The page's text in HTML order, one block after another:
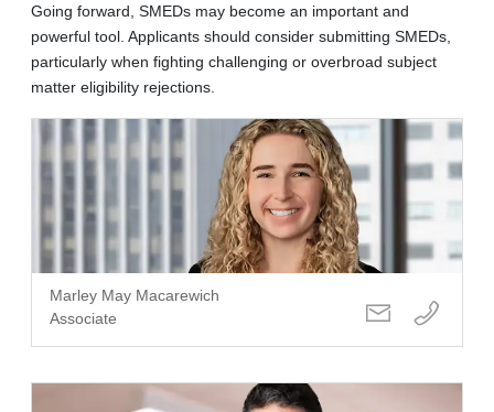
Going forward, SMEDs may become an important and
powerful tool. Applicants should consider submitting SMEDs,
particularly when fighting challenging or overbroad subject
matter eligibility rejections.
Marley May Macarewich
Associate